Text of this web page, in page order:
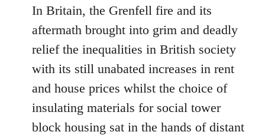
In Britain, the Grenfell fire and its
aftermath brought into grim and deadly
relief the inequalities in British society
with its still unabated increases in rent
and house prices whilst the choice of
insulating materials for social tower
block housing sat in the hands of distant